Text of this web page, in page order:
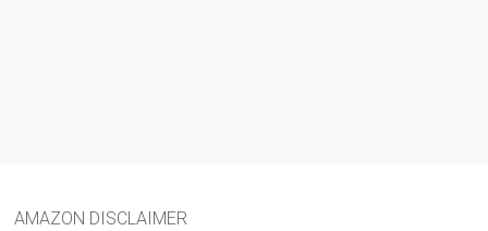
AMAZON DISCLAIMER